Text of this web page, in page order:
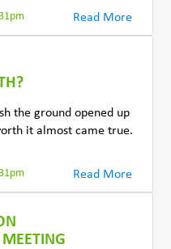
Read More
the ground opened up
it almost came true.
Read More
MEETING